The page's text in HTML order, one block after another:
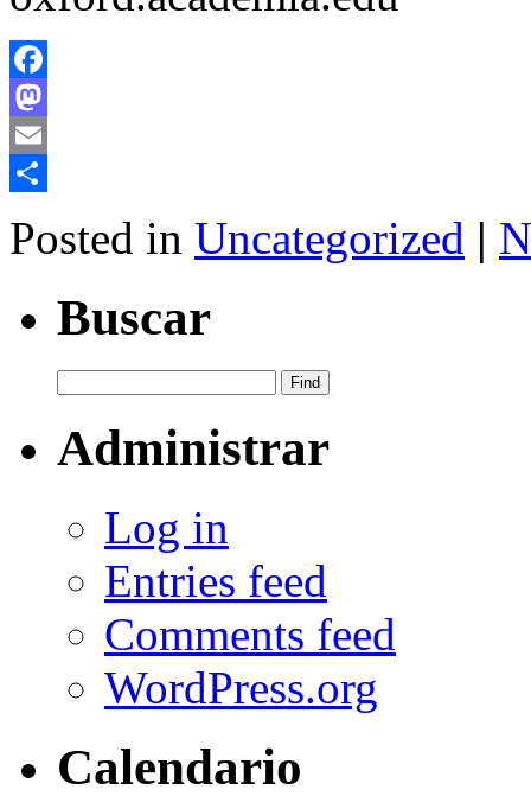
Facebook
Mastodon
Email
Posted in Uncategorized |
Buscar
Administrar
Log in
Entries feed
Comments feed
WordPress.org
Calendario